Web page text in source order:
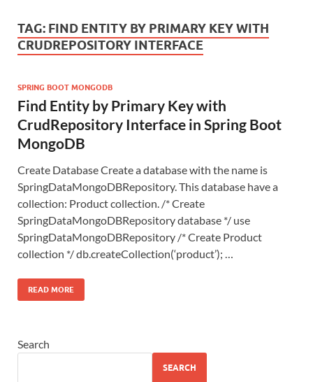
TAG: FIND ENTITY BY PRIMARY KEY WITH
CRUDREPOSITORY INTERFACE
SPRING BOOT MONGODB
Find Entity by Primary Key with
CrudRepository Interface in Spring Boot
MongoDB
Create Database Create a database with the name is
SpringDataMongoDBRepository. This database have a
collection: Product collection. /* Create
SpringDataMongoDBRepository database */ use
SpringDataMongoDBRepository /* Create Product
collection */ db.createCollection(‘product’); …
READ MORE
Search
SEARCH